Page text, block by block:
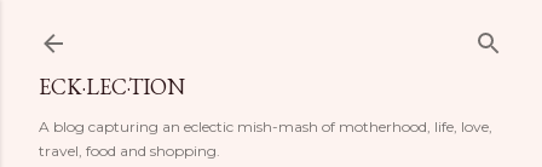
ECK·LEC·TION
A blog capturing an eclectic mish-mash of motherhood, life, love,
travel, food and shopping.